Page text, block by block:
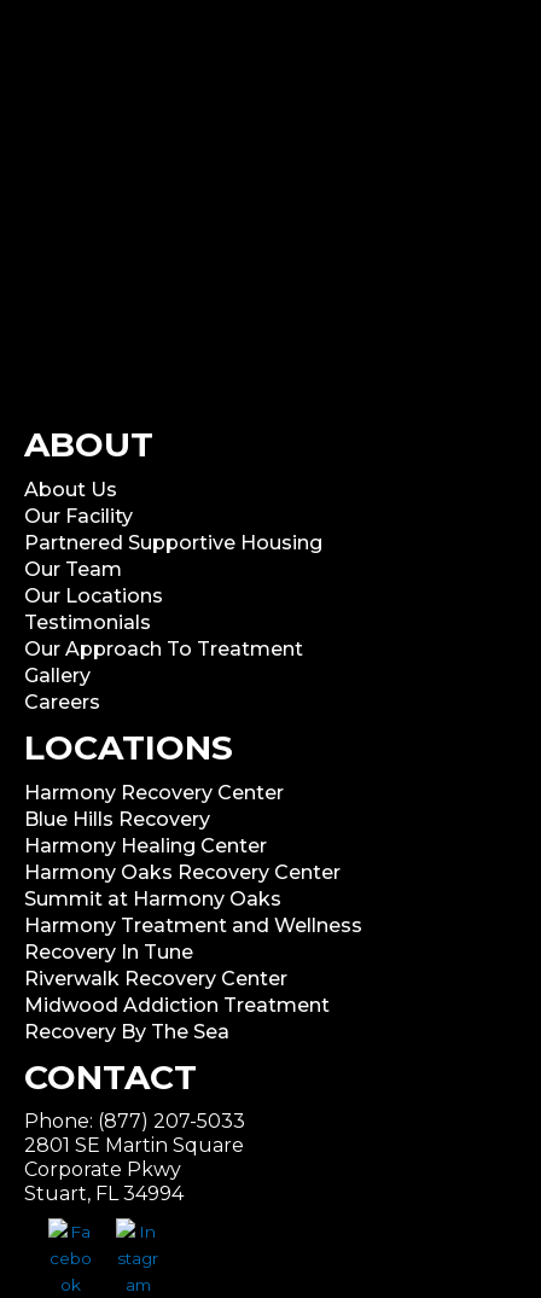
ABOUT
About Us
Our Facility
Partnered Supportive Housing
Our Team
Our Locations
Testimonials
Our Approach To Treatment
Gallery
Careers
LOCATIONS
Harmony Recovery Center
Blue Hills Recovery
Harmony Healing Center
Harmony Oaks Recovery Center
Summit at Harmony Oaks
Harmony Treatment and Wellness
Recovery In Tune
Riverwalk Recovery Center
Midwood Addiction Treatment
Recovery By The Sea
CONTACT
Phone: (877) 207-5033
2801 SE Martin Square
Corporate Pkwy
Stuart, FL 34994